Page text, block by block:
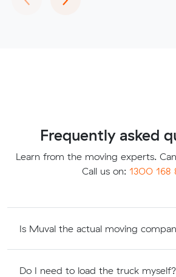
Frequently asked
Learn from the moving experts.
Call us on: 1300 168
Is Muval the actual moving
Do I need to load the truck myself?